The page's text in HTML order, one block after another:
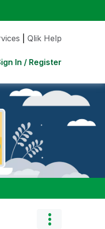
Qlik Help
In / Register